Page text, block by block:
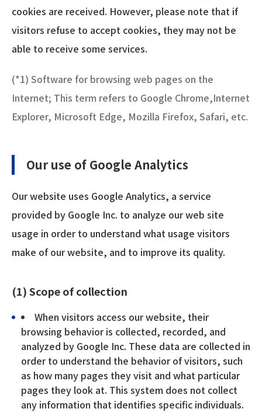
cookies are received. However, please note that if
visitors refuse to accept cookies, they may not be
able to receive some services.
(*1) Software for browsing web pages on the
Internet; This term refers to Google Chrome,Internet
Explorer, Microsoft Edge, Mozilla Firefox, Safari, etc.
Our use of Google Analytics
Our website uses Google Analytics, a service
provided by Google Inc. to analyze our web site
usage in order to understand what usage visitors
make of our website, and to improve its quality.
(1) Scope of collection
When visitors access our website, their
browsing behavior is collected, recorded, and
analyzed by Google Inc. These data are collected in
order to understand the behavior of visitors, such
as how many pages they visit and what particular
pages they look at. This system does not collect
any information that identifies specific individuals.